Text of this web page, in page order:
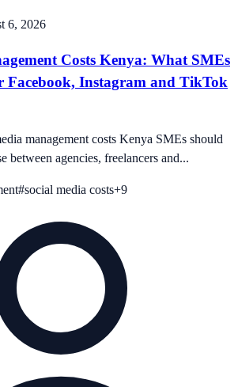
6, 2026
Costs Kenya: What SMEs
Facebook, Instagram and TikTok
management costs Kenya SMEs should
between agencies, freelancers and...
#social media costs+9